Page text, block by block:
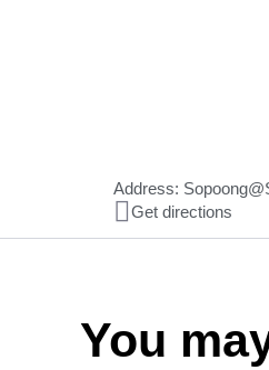
Address:
Get directions
You